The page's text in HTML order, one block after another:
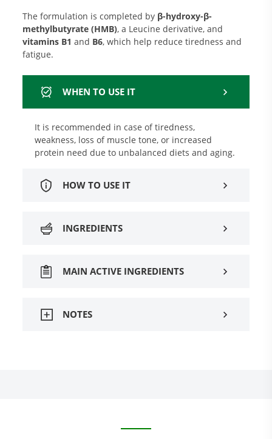
The formulation is completed by β-hydroxy-β-
methylbutyrate (HMB), a Leucine derivative, and
vitamins B1 and B6, which help reduce tiredness and
fatigue.
WHEN TO USE IT
It is recommended in case of tiredness,
weakness, loss of muscle tone, or increased
protein need due to unbalanced diets and aging.
HOW TO USE IT
INGREDIENTS
MAIN ACTIVE INGREDIENTS
NOTES